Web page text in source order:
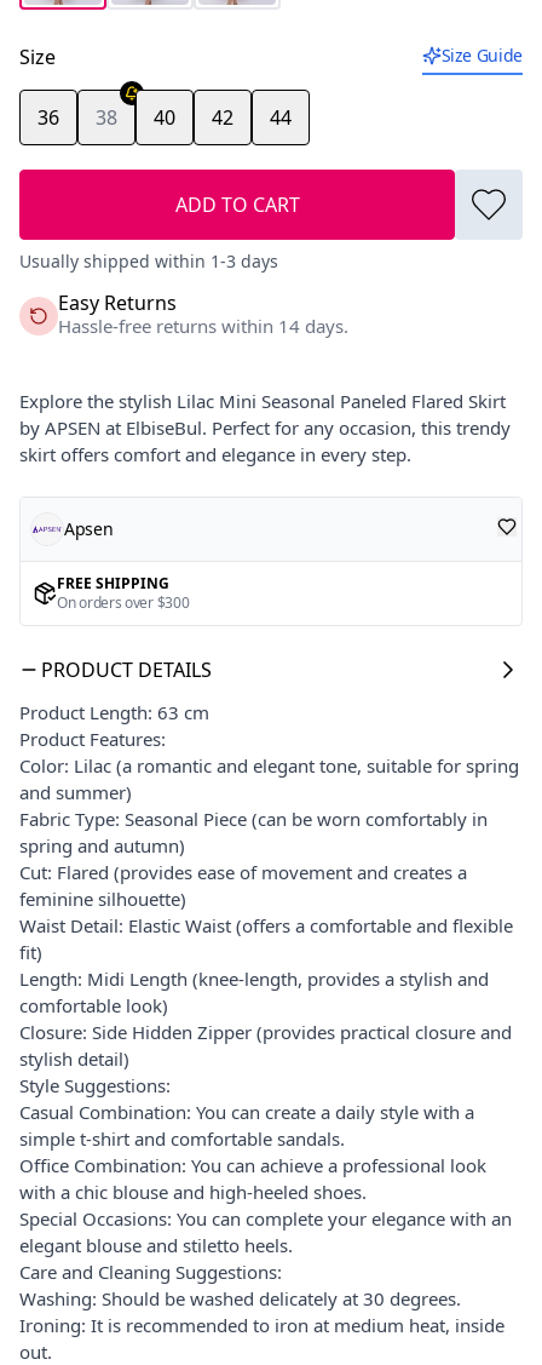
Size Size Guide
36 38 40 42 44
ADD TO CART
Usually shipped within 1-3 days
Easy Returns
Hassle-free returns within 14 days.
Explore the stylish Lilac Mini Seasonal Paneled Flared Skirt
by APSEN at ElbiseBul. Perfect for any occasion, this trendy
skirt offers comfort and elegance in every step.
Apsen
FREE SHIPPING
On orders over $300
PRODUCT DETAILS
Product Length: 63 cm
Product Features:
Color: Lilac (a romantic and elegant tone, suitable for spring
and summer)
Fabric Type: Seasonal Piece (can be worn comfortably in
spring and autumn)
Cut: Flared (provides ease of movement and creates a
feminine silhouette)
Waist Detail: Elastic Waist (offers a comfortable and flexible
fit)
Length: Midi Length (knee-length, provides a stylish and
comfortable look)
Closure: Side Hidden Zipper (provides practical closure and
stylish detail)
Style Suggestions:
Casual Combination: You can create a daily style with a
simple t-shirt and comfortable sandals.
Office Combination: You can achieve a professional look
with a chic blouse and high-heeled shoes.
Special Occasions: You can complete your elegance with an
elegant blouse and stiletto heels.
Care and Cleaning Suggestions:
Washing: Should be washed delicately at 30 degrees.
Ironing: It is recommended to iron at medium heat, inside
out.